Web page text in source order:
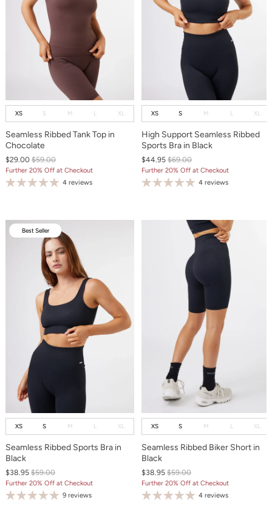
XS S M L XL
Seamless Ribbed Tank Top in
Chocolate
$29.00 $59.00
Further 20% Off at Checkout
4 reviews
XS S M L XL
High Support Seamless Ribbed
Sports Bra in Black
$44.95 $69.00
Further 20% Off at Checkout
4 reviews
Best Seller
XS S M L XL
Seamless Ribbed Sports Bra in
Black
$38.95 $59.00
Further 20% Off at Checkout
9 reviews
XS S M L XL
Seamless Ribbed Biker Short in
Black
$38.95 $59.00
Further 20% Off at Checkout
4 reviews